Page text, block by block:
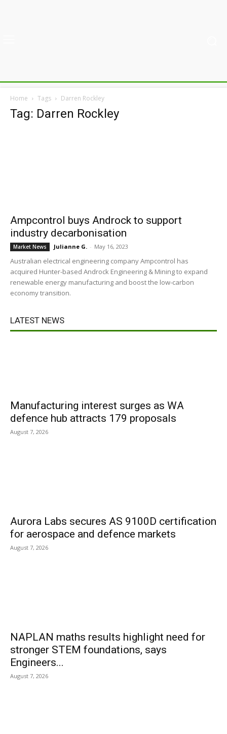
Home Tags Darren Rockley
Tag: Darren Rockley
Ampcontrol buys Androck to support
industry decarbonisation
Market News Julianne G. - May 16, 2023
Australian electrical engineering company Ampcontrol has
acquired Hunter-based Androck Engineering & Mining to expand
renewable energy manufacturing and boost the low-carbon
economy transition.
LATEST NEWS
Manufacturing interest surges as WA
defence hub attracts 179 proposals
August 7, 2026
Aurora Labs secures AS 9100D certification
for aerospace and defence markets
August 7, 2026
NAPLAN maths results highlight need for
stronger STEM foundations, says
Engineers...
August 7, 2026